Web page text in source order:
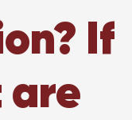
If
are